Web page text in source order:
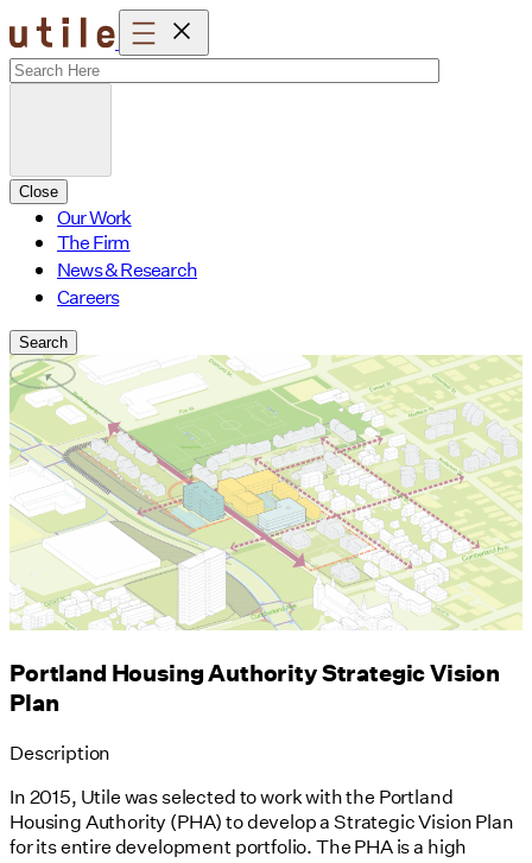
Skip
to
content
Close
Our Work
The Firm
News & Research
Careers
Search
Portland Housing Authority Strategic Vision
Plan
Description
In 2015, Utile was selected to work with the Portland
Housing Authority (PHA) to develop a Strategic Vision Plan
for its entire development portfolio. The PHA is a high